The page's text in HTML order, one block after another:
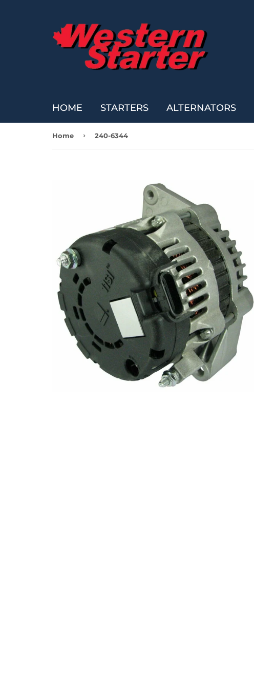
HOME STARTERS ALTERNATORS
Home › 240-6344